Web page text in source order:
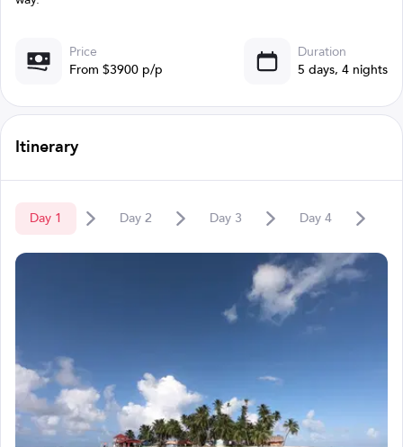
Price
From $3900 p/p
Duration
5 days, 4 nights
Itinerary
Day 1 Day 2 Day 3 Day 4